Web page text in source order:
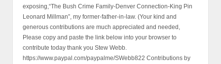
exposing,“The Bush Crime Family-Denver Connection-King Pin
Leonard Millman”, my former-father-in-law. (Your kind and
generous contributions are much appreciated and needed,
Please copy and paste the link below into your browser to
contribute today thank you Stew Webb.
https://www.paypal.com/paypalme/SWebb822 Contributions by